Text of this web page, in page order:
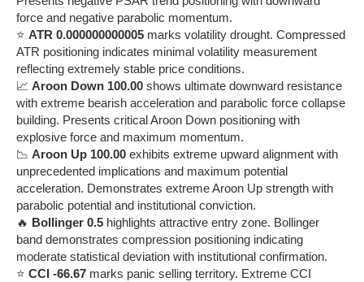
force and negative parabolic momentum.
⭐ ATR 0.000000000005 marks volatility drought. Compressed
ATR positioning indicates minimal volatility measurement
reflecting extremely stable price conditions.
📈 Aroon Down 100.00 shows ultimate downward resistance
with extreme bearish acceleration and parabolic force collapse
building. Presents critical Aroon Down positioning with
explosive force and maximum momentum.
📉 Aroon Up 100.00 exhibits extreme upward alignment with
unprecedented implications and maximum potential
acceleration. Demonstrates extreme Aroon Up strength with
parabolic potential and institutional conviction.
🔥 Bollinger 0.5 highlights attractive entry zone. Bollinger
band demonstrates compression positioning indicating
moderate statistical deviation with institutional confirmation.
⭐ CCI -66.67 marks panic selling territory. Extreme CCI